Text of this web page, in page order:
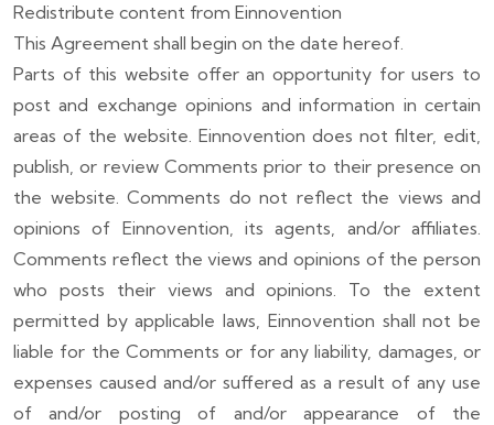
Redistribute content from Einnovention
This Agreement shall begin on the date hereof.
Parts of this website offer an opportunity for users to
post and exchange opinions and information in certain
areas of the website. Einnovention does not filter, edit,
publish, or review Comments prior to their presence on
the website. Comments do not reflect the views and
opinions of Einnovention, its agents, and/or affiliates.
Comments reflect the views and opinions of the person
who posts their views and opinions. To the extent
permitted by applicable laws, Einnovention shall not be
liable for the Comments or for any liability, damages, or
expenses caused and/or suffered as a result of any use
of and/or posting of and/or appearance of the